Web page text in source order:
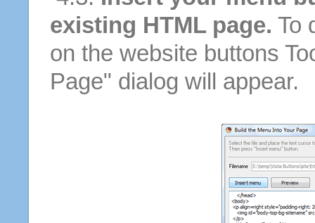
existing HTML page. To
on the website buttons
Page" dialog will appear.